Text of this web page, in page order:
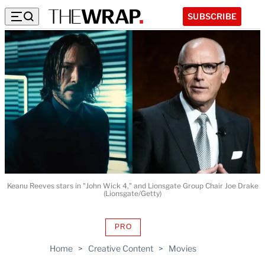
SUBSCRIBE
Home > Creative Content > Movies
PROAVAILABLE
WRAPPRO
Keanu Reeves stars in "John Wick 4," and Lionsgate Group Chair Joe Drake
(Lionsgate/Getty)